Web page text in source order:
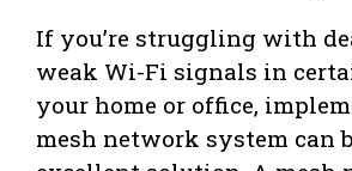
If you’re struggling with
weak Wi-Fi signals in
your home or office,
mesh network system can